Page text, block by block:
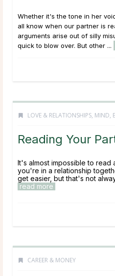
Whether it's the tone in her
all know when our partner is
arguments arise out of silly
quick to blow over. But other ...
LOVE & RELATIONSHIPS, MIND,
Reading Your
It's almost impossible to read
you're in a relationship
get easier, but that's not
read more
CAREER & MONEY